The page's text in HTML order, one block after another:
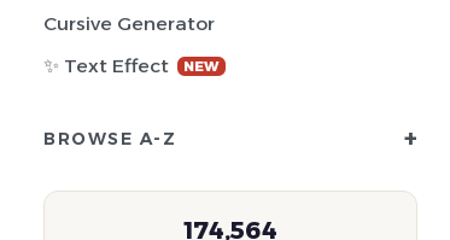
Cursive Generator
✨ Text Effect
NEW
BROWSE A-Z +
174,564